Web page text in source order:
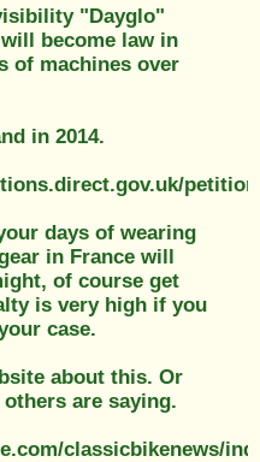
"Dayglo"
become law in
of machines over
in 2014.
days of wearing
in France will
of course get
is very high if you
case.
about this. Or
are saying.
classicbikenews/